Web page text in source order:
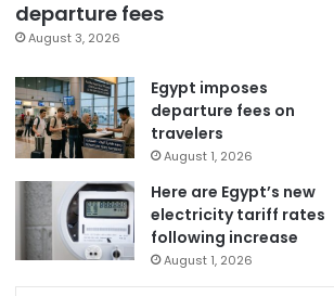
departure fees
August 3, 2026
Egypt imposes
departure fees on
travelers
August 1, 2026
Here are Egypt’s new
electricity tariff rates
following increase
August 1, 2026